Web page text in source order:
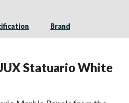
Brand
Statuario White